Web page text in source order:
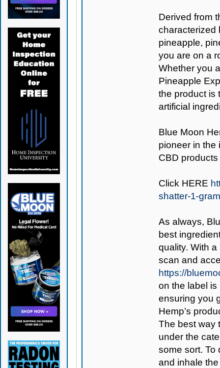
Derived from
characterized
pineapple,
you are on a
Whether you
Pineapple
the product is
artificial
Blue Moon
pioneer in the
CBD
Click HERE
shatter-1-gram
As always,
best
quality. With
scan and
https://
on the label is
ensuring you
Hemp’s
The best way
under the
some sort. To
and inhale